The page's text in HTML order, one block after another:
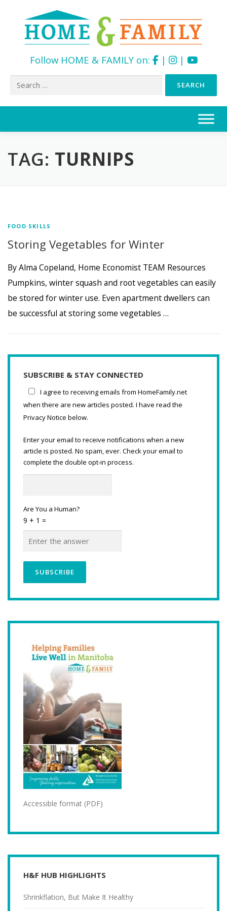
Follow HOME & FAMILY on: | |
Search
TAG: TURNIPS
FOOD SKILLS
Storing Vegetables for Winter
By Alma Copeland, Home Economist TEAM Resources
Pumpkins, winter squash and root vegetables can easily
be stored for winter use. Even apartment dwellers can
be successful at storing some vegetables …
SUBSCRIBE & STAY CONNECTED
I agree to receiving emails from HomeFamily.net
when there are new articles posted. I have read the
Privacy Notice below.
Enter your email to receive notifications when a new
article is posted. No spam, ever. Check your email to
complete the double opt-in process.
Are You a Human?
9 + 1 =
Accessible format (PDF)
H&F HUB HIGHLIGHTS
Shrinkflation, But Make It Healthy